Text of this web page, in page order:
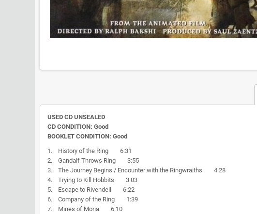
USED CD UNSEALED
CD CONDITION: Good
BOOKLET CONDITION: Good
1. History of the Ring 6:31
2. Gandalf Throws Ring 3:55
3. The Journey Begins / Encounter with the Ringwraiths 4:28
4. Trying to Kill Hobbits 3:03
5. Escape to Rivendell 6:22
6. Company of the Ring 1:39
7. Mines of Moria 6:10